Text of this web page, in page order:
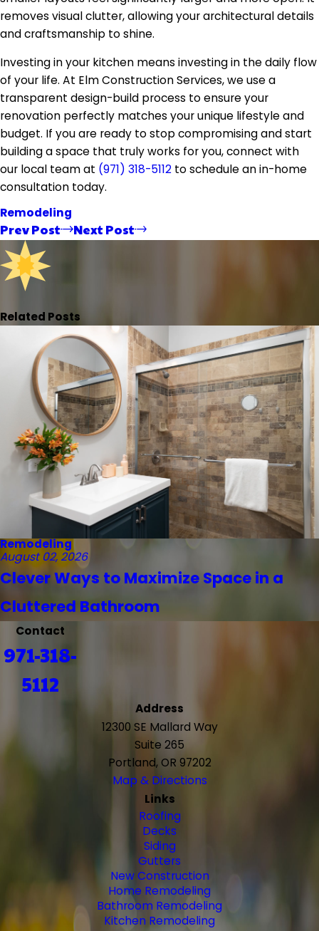
removes visual clutter, allowing your architectural details
and craftsmanship to shine.
Investing in your kitchen means investing in the daily flow
of your life. At Elm Construction Services, we use a
transparent design-build process to ensure your
renovation perfectly matches your unique lifestyle and
budget. If you are ready to stop compromising and start
building a space that truly works for you, connect with
our local team at (971) 318-5112 to schedule an in-home
consultation today.
Remodeling
Prev Post Next Post
Related Posts
Remodeling
August 02, 2026
Clever Ways to Maximize Space in a
Cluttered Bathroom
Contact
971-318-
5112
Address
12300 SE Mallard Way
Suite 265
Portland, OR 97202
Map & Directions
Links
Roofing
Decks
Siding
Gutters
New Construction
Home Remodeling
Bathroom Remodeling
Kitchen Remodeling